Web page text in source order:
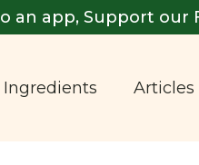
an app, Support our
Ingredients Articles